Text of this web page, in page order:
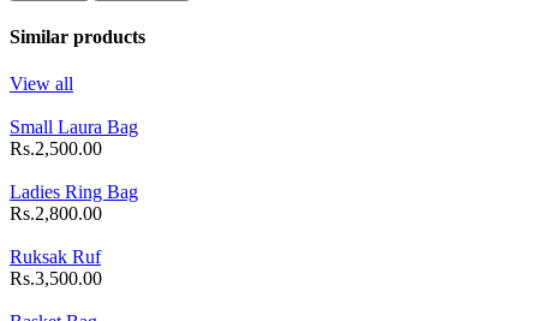
Similar products
View all
Small Laura Bag
Rs.2,500.00
Ladies Ring Bag
Rs.2,800.00
Ruksak Ruf
Rs.3,500.00